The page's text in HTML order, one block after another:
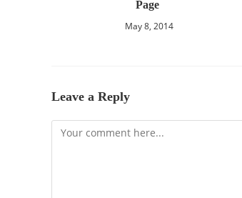
Page
May 8, 2014
Leave a Reply